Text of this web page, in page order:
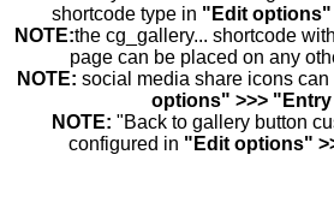
shortcode type in "Edit options"
NOTE:the cg_gallery... shortcode
page can be placed on any
NOTE: social media share icons
options" >>>
NOTE: "Back to gallery button
configured in "Edit options"